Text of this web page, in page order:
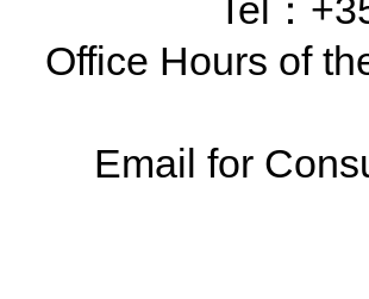
Tel：
Office Hours of
Email for